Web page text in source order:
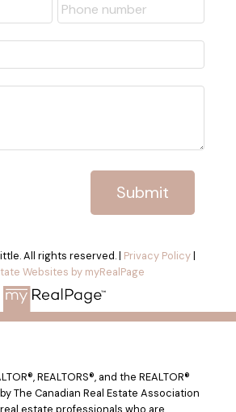
Submit
All rights reserved. | Privacy Policy|
Websites by myRealPage
REALTORS®, and the REALTOR®
The Canadian Real Estate Association
estate professionals who are